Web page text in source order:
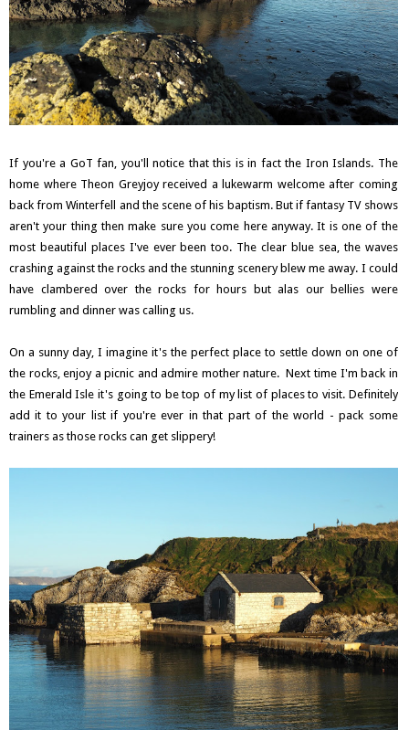
If you're a GoT fan, you'll notice that this is in fact the Iron Islands. The
home where Theon Greyjoy received a lukewarm welcome after coming
back from Winterfell and the scene of his baptism. But if fantasy TV shows
aren't your thing then make sure you come here anyway. It is one of the
most beautiful places I've ever been too. The clear blue sea, the waves
crashing against the rocks and the stunning scenery blew me away. I could
have clambered over the rocks for hours but alas our bellies were
rumbling and dinner was calling us.
On a sunny day, I imagine it's the perfect place to settle down on one of
the rocks, enjoy a picnic and admire mother nature. Next time I'm back in
the Emerald Isle it's going to be top of my list of places to visit. Definitely
add it to your list if you're ever in that part of the world - pack some
trainers as those rocks can get slippery!